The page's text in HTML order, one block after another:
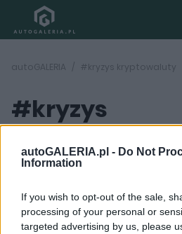
autoGALERIA.pl - Do Not
Information
If you wish to opt-out of the sale,
processing of your personal or
targeted advertising by us, please
autoGALERIA #kryzys kryptowaluty
#kryzys
kryptowaluty